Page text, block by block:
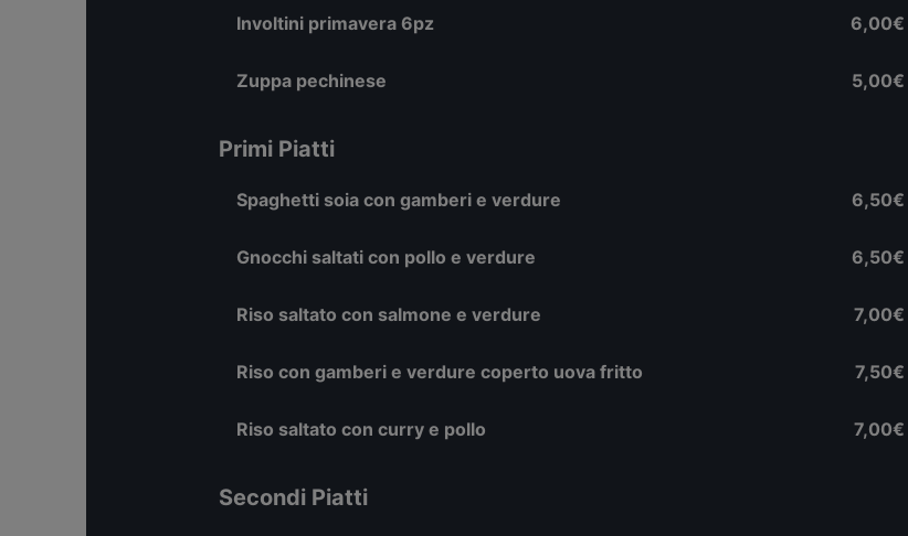
Involtini primavera 6pz 6,00€
Zuppa pechinese 5,00€
Primi Piatti
Spaghetti soia con gamberi e verdure 6,50€
Gnocchi saltati con pollo e verdure 6,50€
Riso saltato con salmone e verdure 7,00€
Riso con gamberi e verdure coperto uova fritto 7,50€
Riso saltato con curry e pollo 7,00€
Secondi Piatti